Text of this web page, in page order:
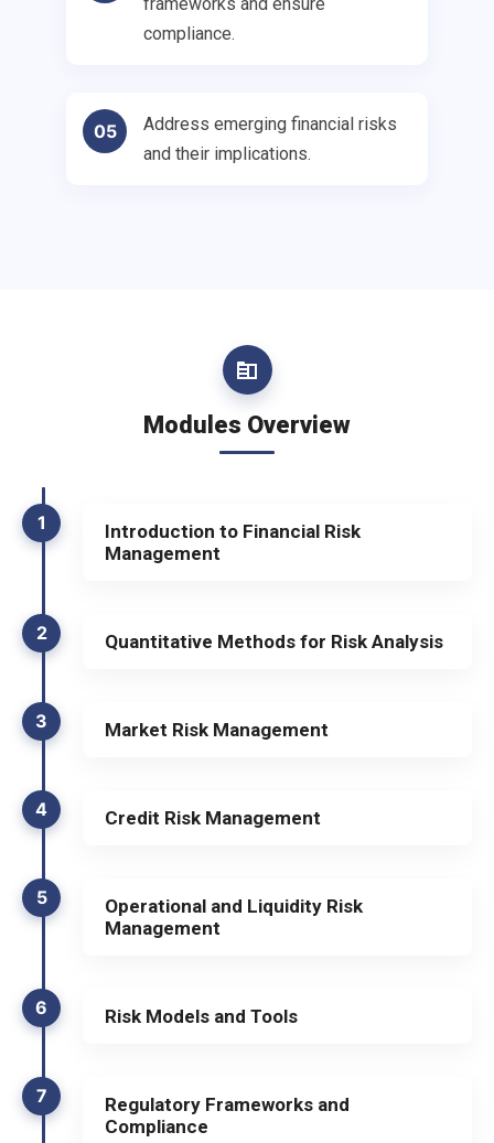
frameworks and ensure
compliance.
05
Address emerging financial risks
and their implications.
Modules Overview
1
Introduction to Financial Risk
Management
2 Quantitative Methods for Risk Analysis
3 Market Risk Management
4 Credit Risk Management
5
Operational and Liquidity Risk
Management
6 Risk Models and Tools
7
Regulatory Frameworks and
Compliance